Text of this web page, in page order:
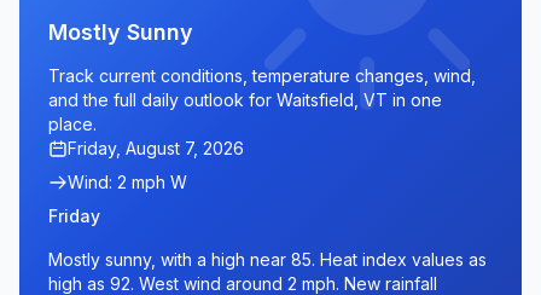
Mostly Sunny
Track current conditions, temperature changes, wind,
and the full daily outlook for Waitsfield, VT in one
place.
Friday, August 7, 2026
Wind: 2 mph W
Friday
Mostly sunny, with a high near 85. Heat index values as
high as 92. West wind around 2 mph. New rainfall